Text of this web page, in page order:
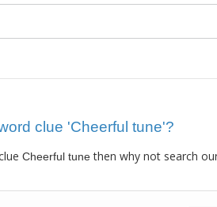
clue 'Cheerful tune'?
Cheerful tunethen why not search